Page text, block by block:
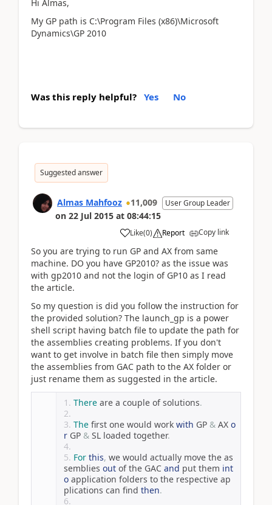
Hi Almas,
My GP path is C:\Program Files (x86)\Microsoft
Dynamics\GP 2010
Was this reply helpful? Yes No
Suggested answer
Almas Mahfooz 11,009 User Group Leader
on 22 Jul 2015 at 08:44:15
Like(0) Report Copy link
So you are trying to run GP and AX from same
machine. DO you have GP2010? as the issue was
with gp2010 and not the login of GP10 as I read
the article.
So my question is did you follow the instruction for
the provided solution? The launch_gp is a power
shell script having batch file to update the path for
the assemblies creating problems. If you don't
want to get involve in batch file then simply move
the assemblies from GAC path to the AX folder or
just rename them as suggested in the article.
There are a couple of solutions.
The first one would work with GP & AX o
r GP & SL loaded together.
For this, we would actually move the as
semblies out of the GAC and put them int
o application folders to the respective ap
plications can find then.